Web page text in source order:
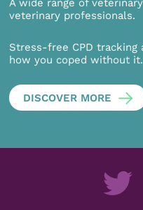
A wide range of
veterinary professionals.
Stress-free CPD tracking
how you coped without it.
DISCOVER MORE